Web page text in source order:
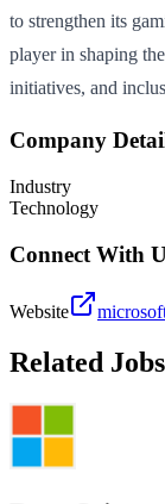
to strengthen its
player in shaping
initiatives, and
Company
Industry
Technology
Connect With
Website
Related Jobs